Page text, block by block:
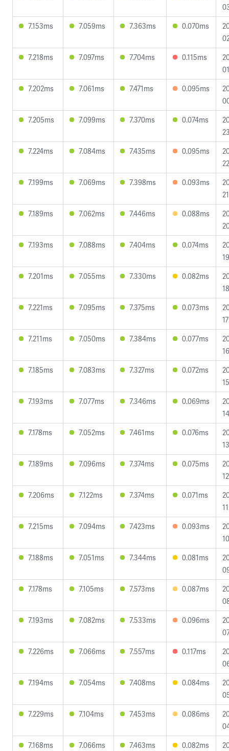
7.153ms
7.059ms 7.363ms 0.070ms
7.218ms
7.097ms 7.704ms 0.115ms
7.202ms
7.061ms 7.471ms 0.095ms
7.205ms
7.099ms 7.370ms 0.074ms
7.224ms
7.084ms 7.435ms 0.095ms
7.199ms
7.069ms 7.398ms 0.093ms
7.189ms
7.062ms 7.446ms 0.088ms
7.193ms
7.088ms 7.404ms 0.074ms
7.201ms
7.055ms 7.330ms 0.082ms
7.221ms
7.095ms 7.375ms 0.073ms
7.211ms
7.050ms 7.384ms 0.077ms
7.185ms
7.083ms 7.327ms 0.072ms
7.193ms
7.077ms 7.346ms 0.069ms
7.178ms
7.052ms 7.461ms 0.076ms
7.189ms
7.096ms 7.374ms 0.075ms
7.206ms
7.122ms 7.374ms 0.071ms
7.215ms
7.094ms 7.423ms 0.093ms
7.188ms
7.051ms 7.344ms 0.081ms
7.178ms
7.105ms 7.573ms 0.087ms
7.193ms
7.082ms 7.533ms 0.096ms
7.226ms
7.066ms 7.557ms 0.117ms
7.194ms
7.054ms 7.408ms 0.084ms
7.229ms
7.104ms 7.453ms 0.086ms
7.168ms
7.066ms 7.463ms 0.082ms